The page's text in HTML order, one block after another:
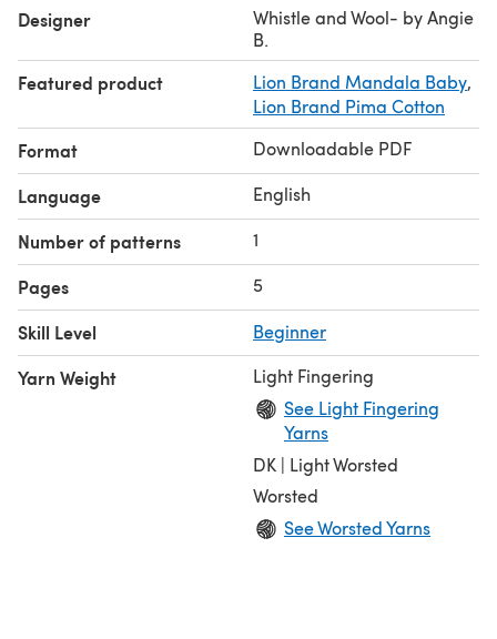
Designer
Whistle and Wool- by Angie
B.
Featured product Lion Brand Mandala Baby,
Lion Brand Pima Cotton
Format Downloadable PDF
Language English
Number of patterns 1
Pages 5
Skill Level Beginner
Yarn Weight
Light Fingering
See Light Fingering
Yarns
DK | Light Worsted
Worsted
See Worsted Yarns